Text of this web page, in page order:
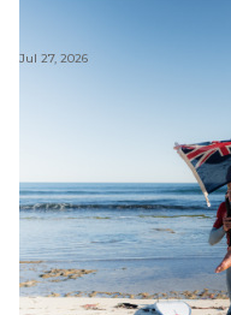
Jul 27, 2026